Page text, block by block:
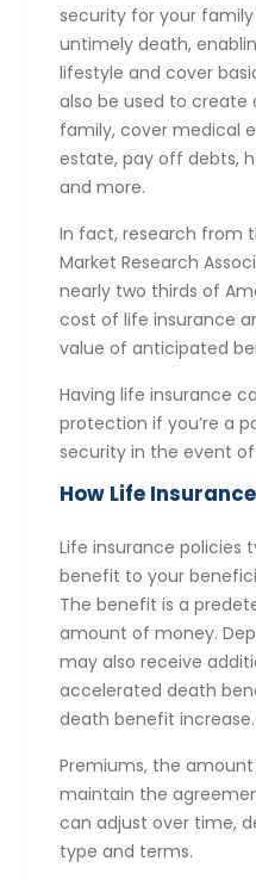
security for your
untimely death,
lifestyle and cover
also be used to
family, cover medical
estate, pay off debts,
and more.
In fact, research from
Market Research
nearly two thirds of
cost of life insurance
value of anticipated
Having life insurance
protection if you’re a
security in the event
How Life
Life insurance policies
benefit to your
The benefit is a
amount of money.
may also receive
accelerated death
death benefit increase.
Premiums, the
maintain the
can adjust over time,
type and terms.